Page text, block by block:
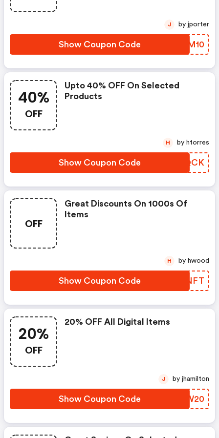
Show Coupon Code DCMM10
J by jporter
40%
OFF
Upto 40% OFF On Selected
Products
Show Coupon Code RLUQCK
H by htorres
OFF
Great Discounts On 1000s Of
Items
Show Coupon Code IEQNFT
H by hwood
20%
OFF
20% OFF All Digital Items
Show Coupon Code OVQW20
J by jhamilton